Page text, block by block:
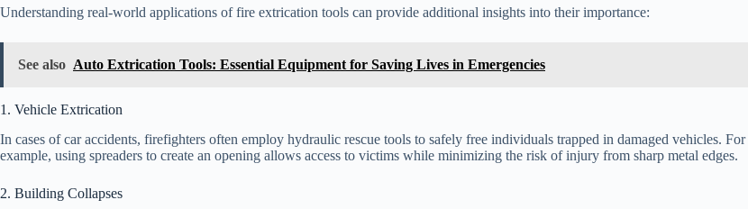
Understanding real-world applications of fire extrication tools can provide additional insights into their importance:
See also Auto Extrication Tools: Essential Equipment for Saving Lives in Emergencies
1. Vehicle Extrication
In cases of car accidents, firefighters often employ hydraulic rescue tools to safely free individuals trapped in damaged vehicles. For
example, using spreaders to create an opening allows access to victims while minimizing the risk of injury from sharp metal edges.
2. Building Collapses